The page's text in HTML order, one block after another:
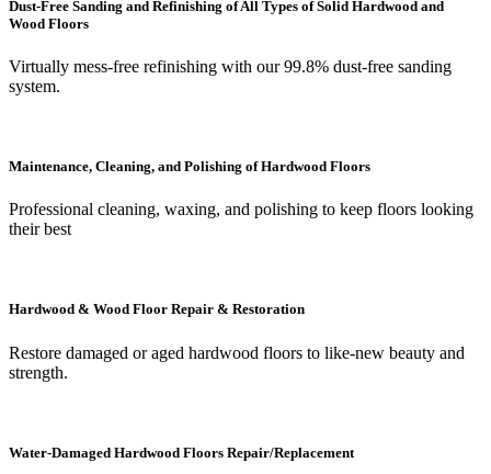
Dust-Free Sanding and Refinishing of All Types of Solid Hardwood and
Wood Floors
Virtually mess-free refinishing with our 99.8% dust-free sanding
system.
Maintenance, Cleaning, and Polishing of Hardwood Floors
Professional cleaning, waxing, and polishing to keep floors looking
their best
Hardwood & Wood Floor Repair & Restoration
Restore damaged or aged hardwood floors to like-new beauty and
strength.
Water-Damaged Hardwood Floors Repair/Replacement